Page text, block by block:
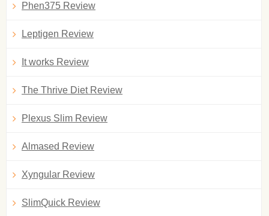
Phen375 Review
Leptigen Review
It works Review
The Thrive Diet Review
Plexus Slim Review
Almased Review
Xyngular Review
SlimQuick Review